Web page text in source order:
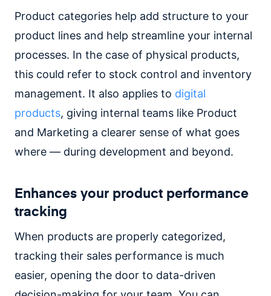
Product categories help add structure to your
product lines and help streamline your internal
processes. In the case of physical products,
this could refer to stock control and inventory
management. It also applies to digital
products, giving internal teams like Product
and Marketing a clearer sense of what goes
where — during development and beyond.
Enhances your product performance
tracking
When products are properly categorized,
tracking their sales performance is much
easier, opening the door to data-driven